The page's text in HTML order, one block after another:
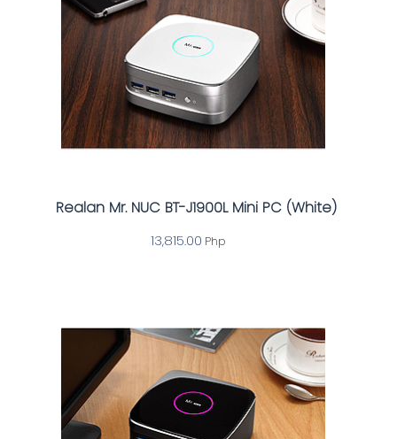
Realan Mr. NUC BT-J1900L Mini PC (White)
13,815.00 Php